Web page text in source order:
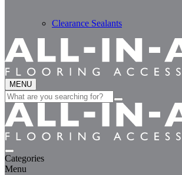
Clearance Sealants
MENU
Search
for:
Categories
Menu